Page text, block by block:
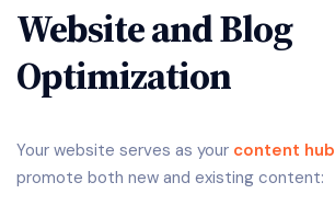
Website and Blog
Optimization
Your website serves as your content hub
promote both new and existing content: